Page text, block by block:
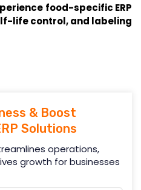
food-specific ERP
life control, and labeling
& Boost
Solutions
operations,
growth for businesses